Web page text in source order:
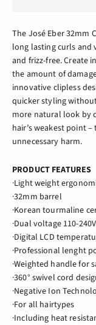
The José Eber 32mm
long lasting curls and
and frizz-free. Create
the amount of
innovative clipless
quicker styling
more natural look by
hair’s weakest point
unnecessary harm.
PRODUCT FEATURES
·Light weight
·32mm barrel
·Korean tourmaline
·Dual voltage 110-240V
·Digital LCD
·Professional lenght
·Weighted handle for
·360° swivel cord
·Negative Ion
·For all hairtypes
·Including heat